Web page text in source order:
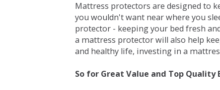
Mattress protectors are designed to
you wouldn't want near where you
protector - keeping your bed fresh
a mattress protector will also help
and healthy life, investing in a
So for Great Value and Top Quality